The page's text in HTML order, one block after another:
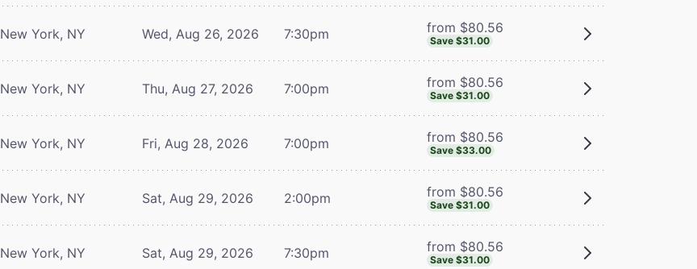
New York, NY Wed, Aug 26, 2026 7:30pm from $80.56
Save $31.00
New York, NY Thu, Aug 27, 2026 7:00pm from $80.56
Save $31.00
New York, NY Fri, Aug 28, 2026 7:00pm from $80.56
Save $33.00
New York, NY Sat, Aug 29, 2026 2:00pm from $80.56
Save $31.00
New York, NY Sat, Aug 29, 2026 7:30pm from $80.56
Save $31.00